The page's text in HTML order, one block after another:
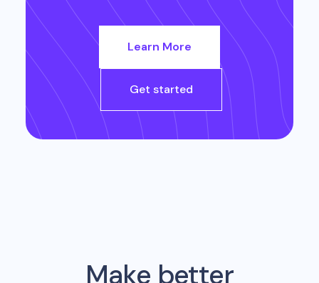
Learn More
Get started
Make better